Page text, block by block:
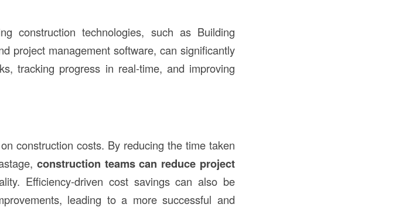
construction technologies, such as Building
project management software, can significantly
tracking progress in real-time, and improving
construction costs. By reducing the time taken
construction teams can reduce project
Efficiency-driven cost savings can also be
leading to a more successful and